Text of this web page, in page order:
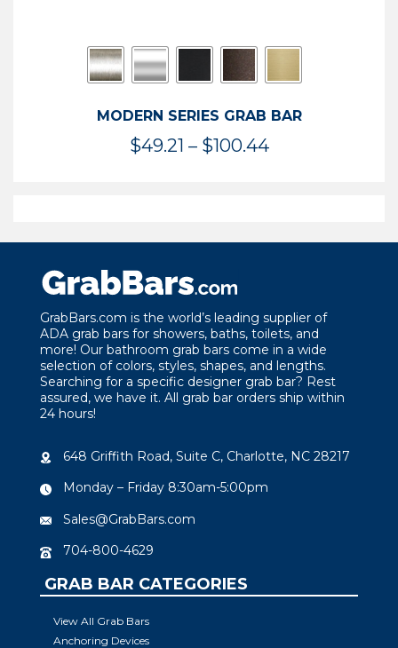
MODERN SERIES GRAB BAR
$49.21 – $100.44Price
$100.44
GrabBars.com is the world’s leading supplier of
ADA grab bars for showers, baths, toilets, and
more! Our bathroom grab bars come in a wide
selection of colors, styles, shapes, and lengths.
Searching for a specific designer grab bar? Rest
assured, we have it. All grab bar orders ship within
24 hours!
648 Griffith Road, Suite C, Charlotte, NC 28217
Monday – Friday 8:30am-5:00pm
Sales@GrabBars.com
704-800-4629
GRAB BAR CATEGORIES
View All Grab Bars
Anchoring Devices